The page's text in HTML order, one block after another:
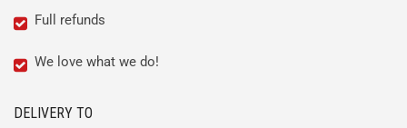
Full refunds
We love what we do!
DELIVERY TO